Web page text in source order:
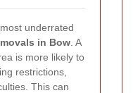
underrated
in Bow . A
is more likely to
restrictions,
This can